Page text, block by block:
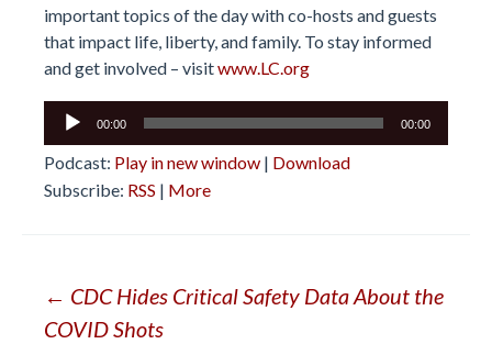
important topics of the day with co-hosts and guests
that impact life, liberty, and family. To stay informed
and get involved – visitwww.LC.org
Audio
00:00 00:00
Podcast: Play in new window | Download
Subscribe: RSS | More
Post
← CDC Hides Critical Safety Data About the
COVID Shots